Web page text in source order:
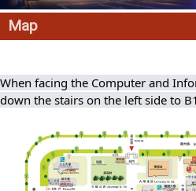
Map
When facing the Computer and
down the stairs on the left side to B1